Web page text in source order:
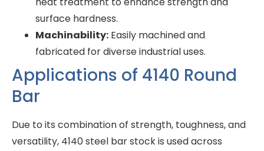
surface hardness.
Machinability: Easily machined and
fabricated for diverse industrial uses.
Applications of 4140 Round
Bar
Due to its combination of strength, toughness, and
versatility, 4140 steel bar stock is used across